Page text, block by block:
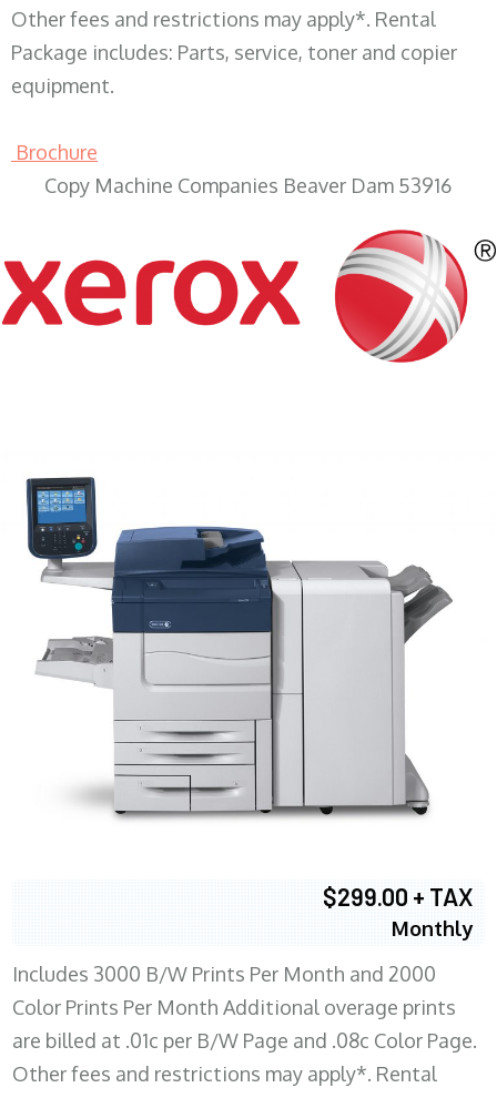
Other fees and restrictions may apply*. Rental
Package includes: Parts, service, toner and copier
equipment.
Brochure
Copy Machine Companies Beaver Dam 53916
$299.00 + TAX
Monthly
Includes 3000 B/W Prints Per Month and 2000
Color Prints Per Month Additional overage prints
are billed at .01c per B/W Page and .08c Color Page.
Other fees and restrictions may apply*. Rental